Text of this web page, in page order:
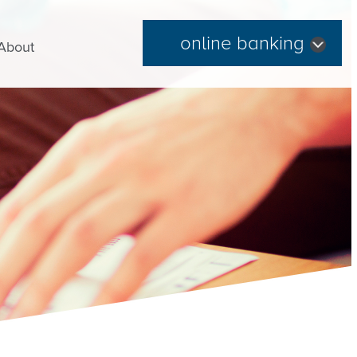
online banking
Forgot Password | Register Now
Routing Number: 254074345